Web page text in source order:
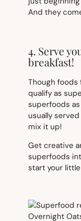
And they
4. Serve
breakfast!
Though
qualify as
superfoods
usually
mix it up!
Get creative
superfoods
start your little